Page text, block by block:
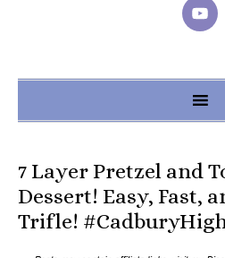
7 Layer Pretzel and
Dessert! Easy, Fast,
Trifle!